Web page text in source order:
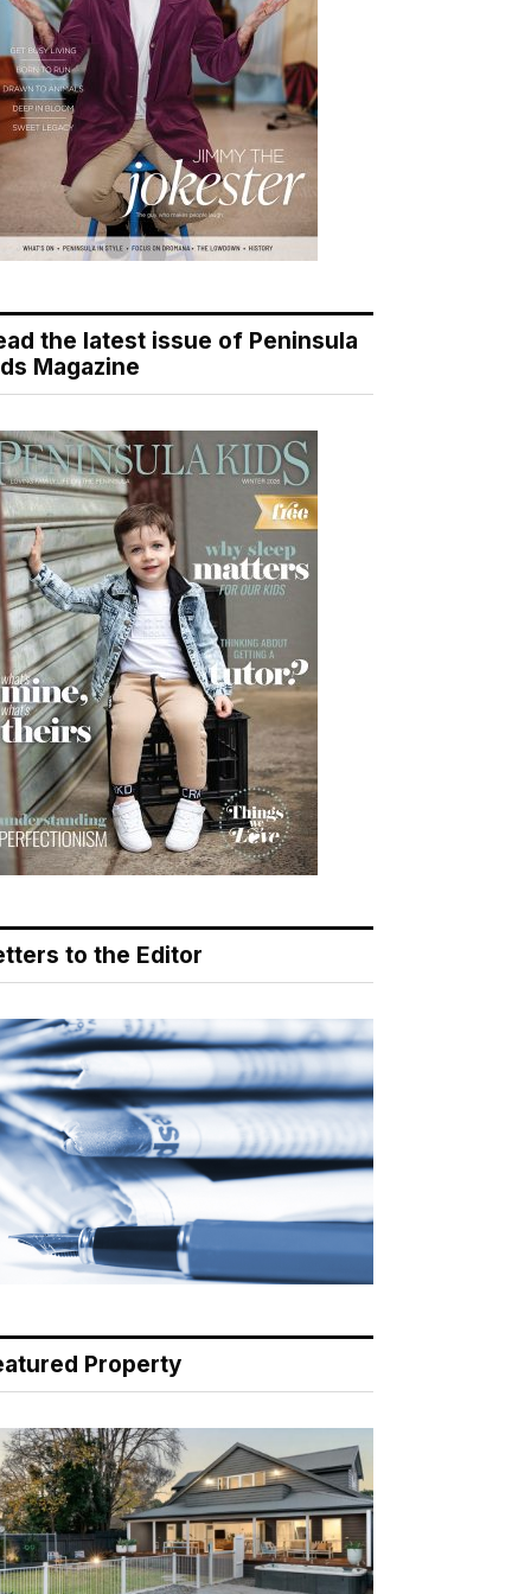
the latest issue of Peninsula
Magazine
to the Editor
Property